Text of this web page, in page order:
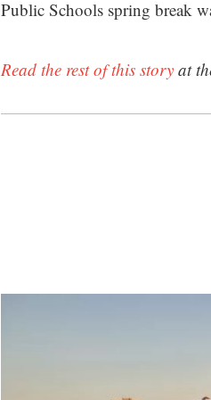
Public Schools spring break
Read the rest of this story at